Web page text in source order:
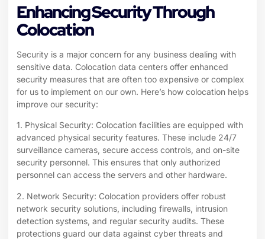
Enhancing Security Through
Colocation
Security is a major concern for any business dealing with
sensitive data. Colocation data centers offer enhanced
security measures that are often too expensive or complex
for us to implement on our own. Here’s how colocation helps
improve our security:
1. Physical Security: Colocation facilities are equipped with
advanced physical security features. These include 24/7
surveillance cameras, secure access controls, and on-site
security personnel. This ensures that only authorized
personnel can access the servers and other hardware.
2. Network Security: Colocation providers offer robust
network security solutions, including firewalls, intrusion
detection systems, and regular security audits. These
protections guard our data against cyber threats and